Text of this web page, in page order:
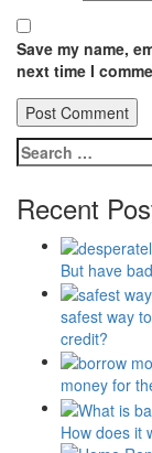
Save my name,
next time I
Search
for:
Recent
But have
safest way
credit?
money for
How does it